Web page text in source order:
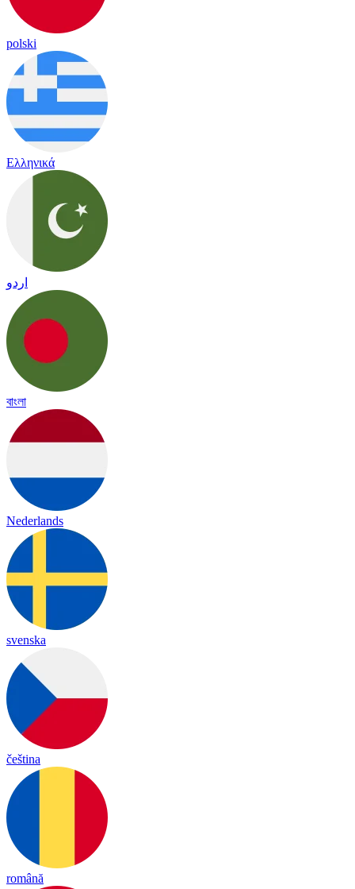
polski
Ελληνικά
اردو
বাংলা
Nederlands
svenska
čeština
română